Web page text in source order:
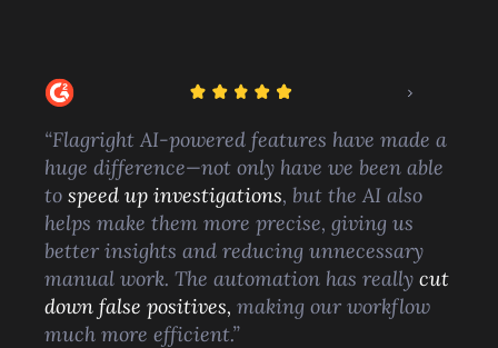
“Flagright AI-powered features have made a
huge difference—not only have we been able
to speed up investigations, but the AI also
helps make them more precise, giving us
better insights and reducing unnecessary
manual work. The automation has really cut
down false positives, making our workflow
much more efficient.”